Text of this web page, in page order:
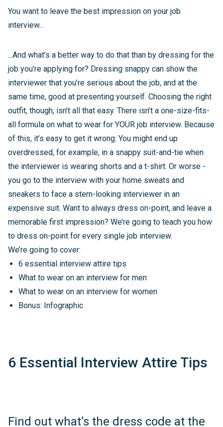
You want to leave the best impression on your job
interview…
...And what’s a better way to do that than by dressing for the
job you’re applying for? Dressing snappy can show the
interviewer that you’re serious about the job, and at the
same time, good at presenting yourself. Choosing the right
outfit, though, isn’t all that easy. There isn’t a one-size-fits-
all formula on what to wear for YOUR job interview. Because
of this, it’s easy to get it wrong: You might end up
overdressed, for example, in a snappy suit-and-tie when
the interviewer is wearing shorts and a t-shirt. Or worse -
you go to the interview with your home sweats and
sneakers to face a stern-looking interviewer in an
expensive suit. Want to always dress on-point, and leave a
memorable first impression? We’re going to teach you how
to dress on-point for every single job interview.
We’re going to cover:
6 essential interview attire tips
What to wear on an interview for men
What to wear on an interview for women
Bonus: Infographic
6 Essential Interview Attire Tips
Find out what’s the dress code at the